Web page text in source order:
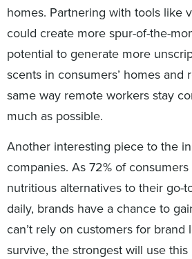
homes. Partnering with tools like
could create more spur-of-the-
potential to generate more
scents in consumers’ homes
same way remote workers stay
much as possible.
Another interesting piece to the
companies. As 72% of
nutritious alternatives to their go-
daily, brands have a chance to
can’t rely on customers for
survive, the strongest will use